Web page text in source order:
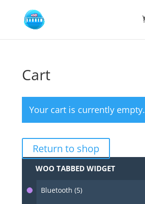
Cart
Your cart is currently empty.
Return to shop
WOO TABBED WIDGET
Bluetooth (5)